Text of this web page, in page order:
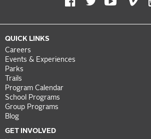
QUICK LINKS
Careers
Events & Experiences
Parks
Trails
Program Calendar
School Programs
Group Programs
Blog
GET INVOLVED